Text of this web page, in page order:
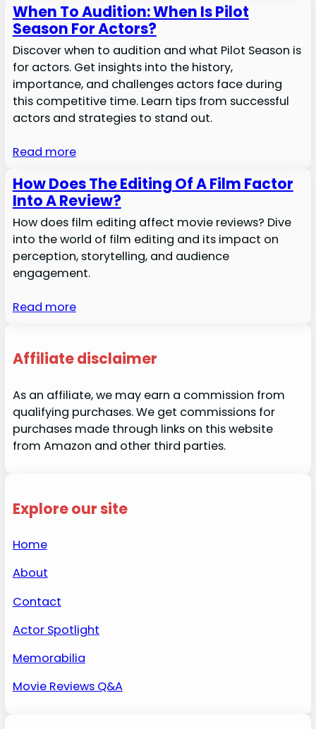
When To Audition: When Is Pilot
Season For Actors?
Discover when to audition and what Pilot Season is
for actors. Get insights into the history,
importance, and challenges actors face during
this competitive time. Learn tips from successful
actors and strategies to stand out.
Read more
How Does The Editing Of A Film Factor
Into A Review?
How does film editing affect movie reviews? Dive
into the world of film editing and its impact on
perception, storytelling, and audience
engagement.
Read more
Affiliate disclaimer
As an affiliate, we may earn a commission from
qualifying purchases. We get commissions for
purchases made through links on this website
from Amazon and other third parties.
Explore our site
Home
About
Contact
Actor Spotlight
Memorabilia
Movie Reviews Q&A